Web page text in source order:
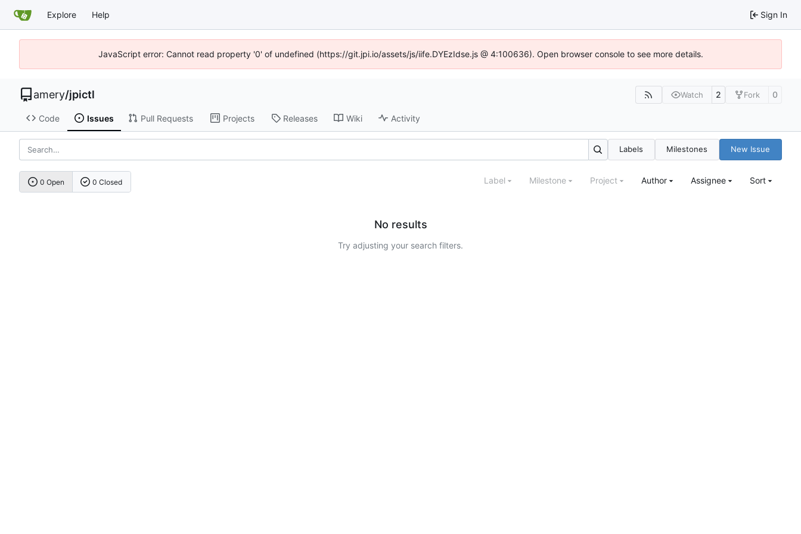
Explore Help Sign In
JavaScript error: Cannot read property '0' of undefined (https://git.jpi.io/assets/js/iife.DYEzIdse.js @ 4:100636). Open browser console to see more details.
amery/jpictl Watch 2 Fork 0
Code Issues Pull Requests Projects Releases Wiki Activity
Labels Milestones New Issue
0 Open 0 Closed Label Milestone Project Author Assignee Sort
No results
Try adjusting your search filters.